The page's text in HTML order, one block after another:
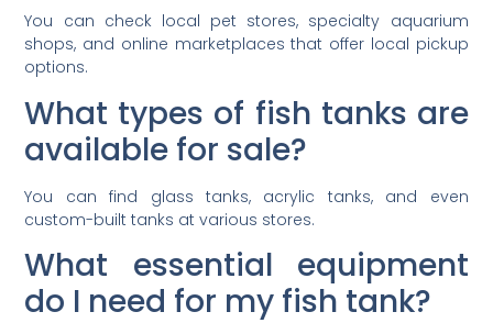
You can check local pet stores, specialty aquarium
shops, and online marketplaces that offer local pickup
options.
What types of fish tanks are
available for sale?
You can find glass tanks, acrylic tanks, and even
custom-built tanks at various stores.
What essential equipment
do I need for my fish tank?